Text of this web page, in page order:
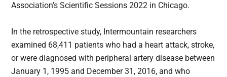
Association’s Scientific Sessions 2022 in Chicago.
In the retrospective study, Intermountain researchers
examined 68,411 patients who had a heart attack, stroke,
or were diagnosed with peripheral artery disease between
January 1, 1995 and December 31, 2016, and who